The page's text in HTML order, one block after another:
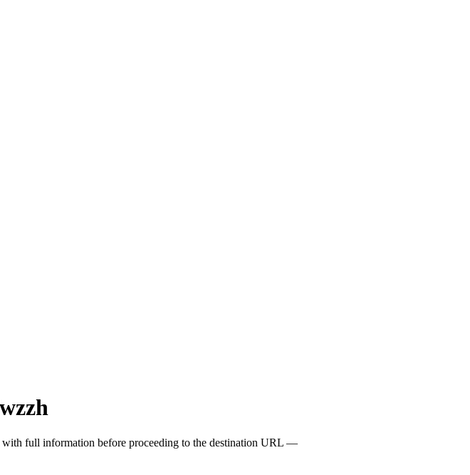
with full information before proceeding to the destination URL —